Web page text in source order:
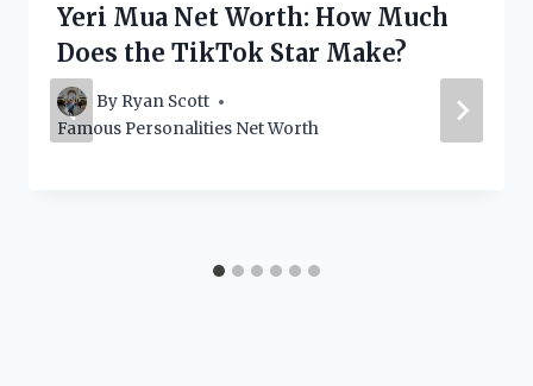
Yeri Mua Net Worth: How Much
Does the TikTok Star Make?
By Ryan Scott
Famous Personalities Net Worth